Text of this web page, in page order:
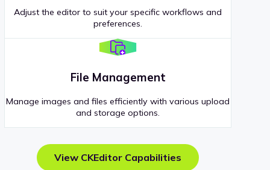
Adjust the editor to suit your specific workflows and
preferences.
File Management
Manage images and files efficiently with various upload
and storage options.
View CKEditor Capabilities